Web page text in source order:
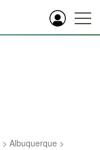
> Albuquerque >